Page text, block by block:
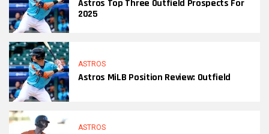
Astros Top Three Outfield Prospects For
2025
ASTROS
Astros MiLB Position Review: Outfield
ASTROS